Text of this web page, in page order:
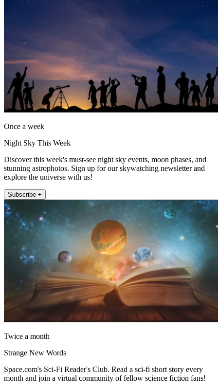
Once a week
Night Sky This Week
Discover this week's must-see night sky events, moon phases, and
stunning astrophotos. Sign up for our skywatching newsletter and
explore the universe with us!
Subscribe +
Twice a month
Strange New Words
Space.com's Sci-Fi Reader's Club. Read a sci-fi short story every
month and join a virtual community of fellow science fiction fans!